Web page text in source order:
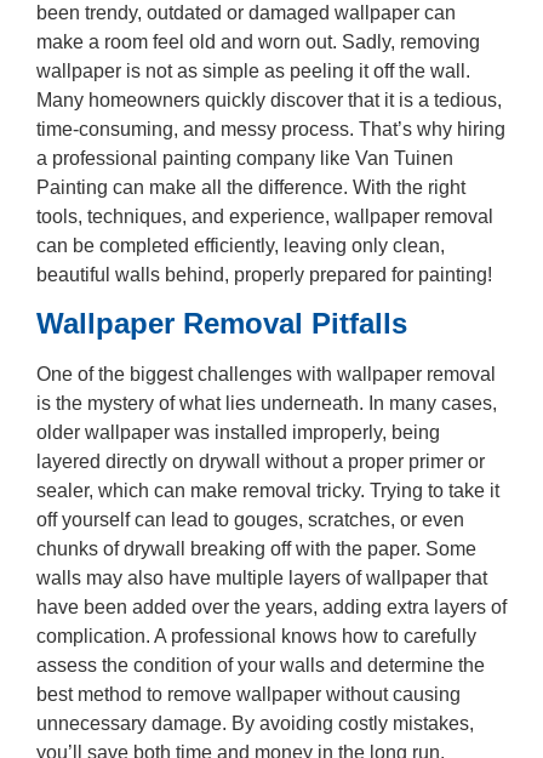
been trendy, outdated or damaged wallpaper can
make a room feel old and worn out. Sadly, removing
wallpaper is not as simple as peeling it off the wall.
Many homeowners quickly discover that it is a tedious,
time-consuming, and messy process. That’s why hiring
a professional painting company like Van Tuinen
Painting can make all the difference. With the right
tools, techniques, and experience, wallpaper removal
can be completed efficiently, leaving only clean,
beautiful walls behind, properly prepared for painting!
Wallpaper Removal Pitfalls
One of the biggest challenges with wallpaper removal
is the mystery of what lies underneath. In many cases,
older wallpaper was installed improperly, being
layered directly on drywall without a proper primer or
sealer, which can make removal tricky. Trying to take it
off yourself can lead to gouges, scratches, or even
chunks of drywall breaking off with the paper. Some
walls may also have multiple layers of wallpaper that
have been added over the years, adding extra layers of
complication. A professional knows how to carefully
assess the condition of your walls and determine the
best method to remove wallpaper without causing
unnecessary damage. By avoiding costly mistakes,
you’ll save both time and money in the long run.